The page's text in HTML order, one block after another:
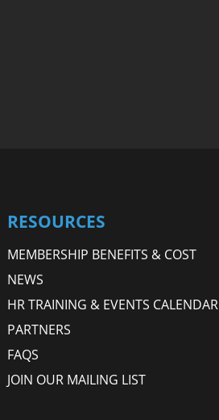
RESOURCES
MEMBERSHIP BENEFITS & COST
NEWS
HR TRAINING & EVENTS CALENDAR
PARTNERS
FAQS
JOIN OUR MAILING LIST